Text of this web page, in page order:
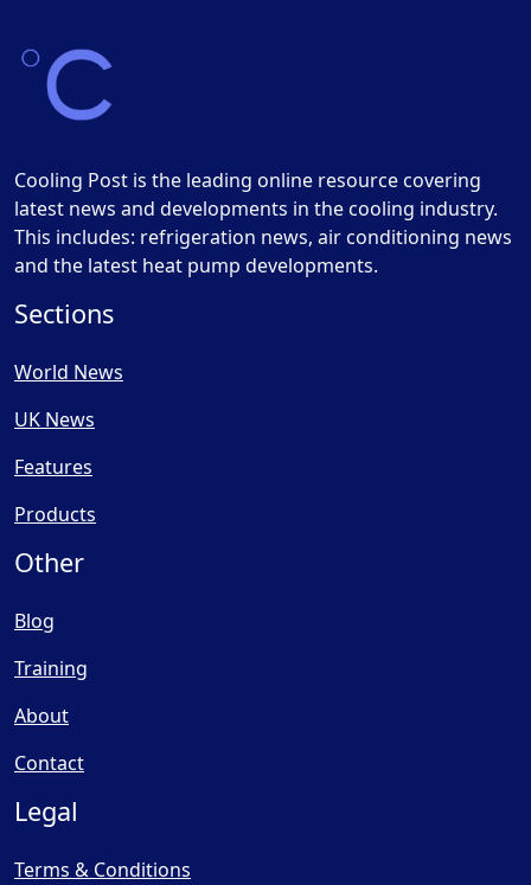
Cooling Post is the leading online resource covering
latest news and developments in the cooling industry.
This includes: refrigeration news, air conditioning news
and the latest heat pump developments.
Sections
World News
UK News
Features
Products
Other
Blog
Training
About
Contact
Legal
Terms & Conditions